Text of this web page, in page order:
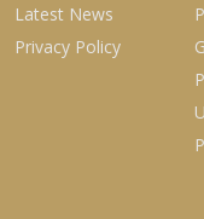
Latest News
Privacy Policy